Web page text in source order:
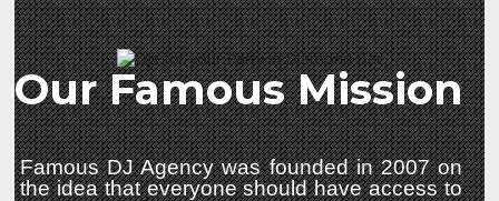
Our Famous Mission
Famous DJ Agency was founded in 2007 on
the idea that everyone should have access to